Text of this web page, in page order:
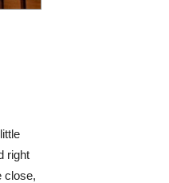
right
close,